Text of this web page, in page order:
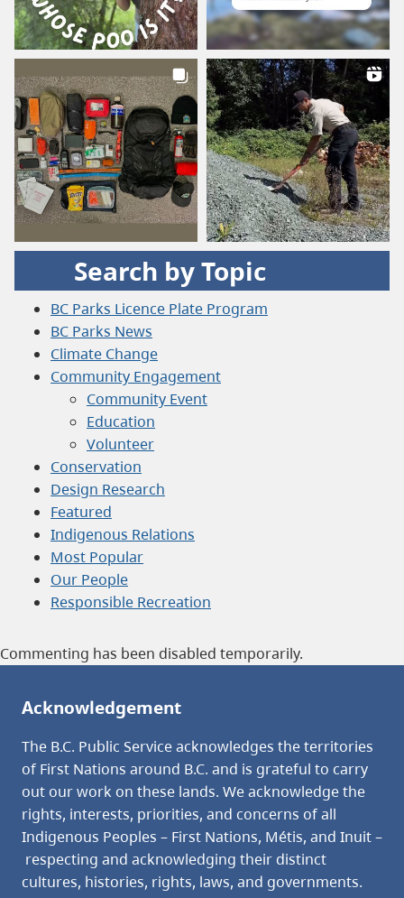
Search by Topic
BC Parks Licence Plate Program
BC Parks News
Climate Change
Community Engagement
Community Event
Education
Volunteer
Conservation
Design Research
Featured
Indigenous Relations
Most Popular
Our People
Responsible Recreation
Commenting has been disabled temporarily.
Acknowledgement
The B.C. Public Service acknowledges the territories
of First Nations around B.C. and is grateful to carry
out our work on these lands. We acknowledge the
rights, interests, priorities, and concerns of all
Indigenous Peoples – First Nations, Métis, and Inuit –
respecting and acknowledging their distinct
cultures, histories, rights, laws, and governments.